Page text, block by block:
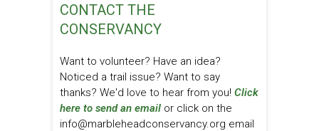
CONTACT THE
CONSERVANCY
Want to volunteer? Have an idea?
Noticed a trail issue? Want to say
thanks? We'd love to hear from you! Click
here to send an email or click on the
info@marbleheadconservancy.org email